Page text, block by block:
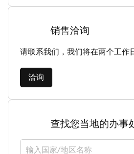
销售洽询
请联系我们，我们将在两个工作
洽询
查找您当地的办事
选择国家/地区